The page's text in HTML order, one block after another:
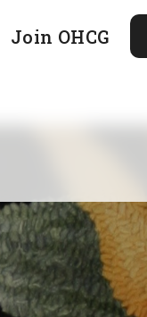
Join OHCG